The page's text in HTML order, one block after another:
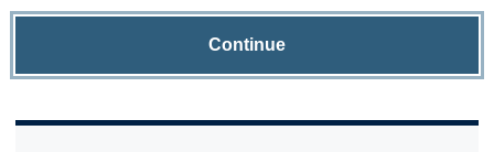
Continue